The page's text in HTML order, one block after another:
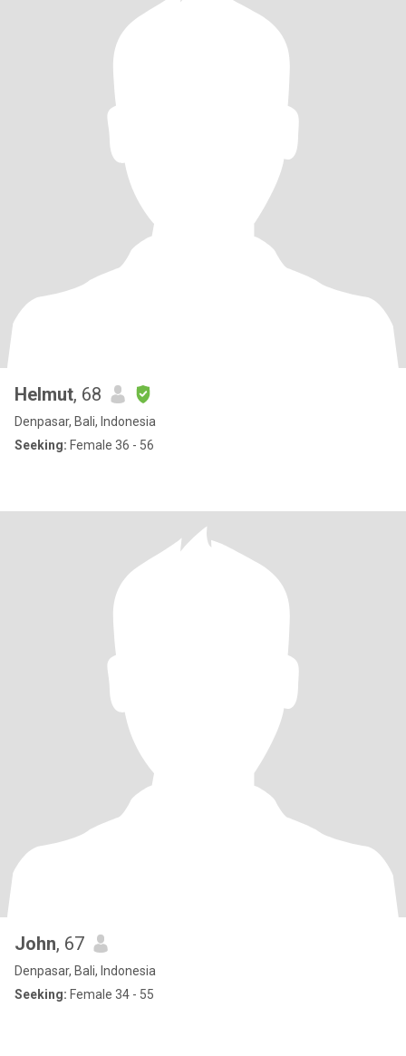
Helmut, 68
Denpasar, Bali, Indonesia
Seeking: Female 36 - 56
John, 67
Denpasar, Bali, Indonesia
Seeking: Female 34 - 55